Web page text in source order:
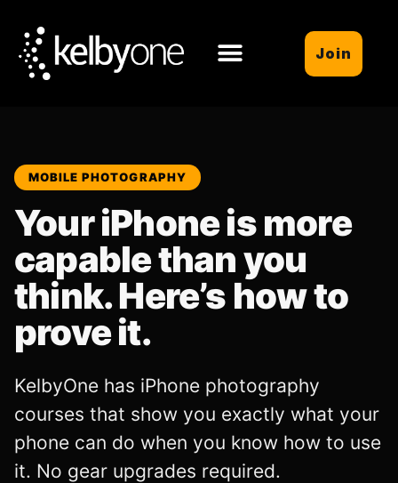
Join
MOBILE PHOTOGRAPHY
Your iPhone is more
capable than you
think. Here’s how to
prove it.
KelbyOne has iPhone photography
courses that show you exactly what your
phone can do when you know how to use
it. No gear upgrades required.